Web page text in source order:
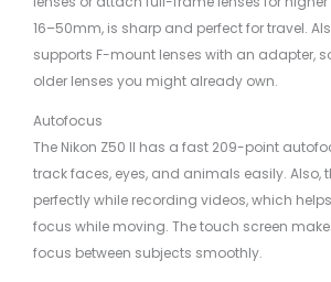
16–50mm, is sharp and perfect for travel.
supports F-mount lenses with an adapter,
older lenses you might already own.
Autofocus
The Nikon Z50 II has a fast 209-point
track faces, eyes, and animals easily. Also,
perfectly while recording videos, which
focus while moving. The touch screen
focus between subjects smoothly.